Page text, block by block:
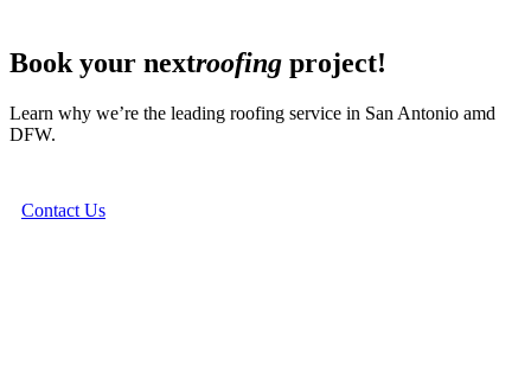
Book your nextroofing project!
Learn why we’re the leading roofing service in San Antonio amd
DFW.
Contact Us